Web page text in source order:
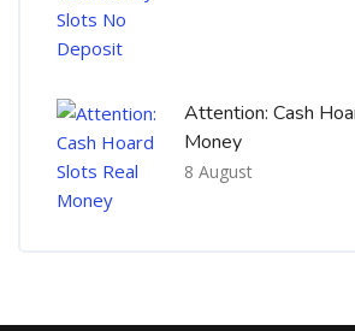
Attention: Cash
Money
8 August